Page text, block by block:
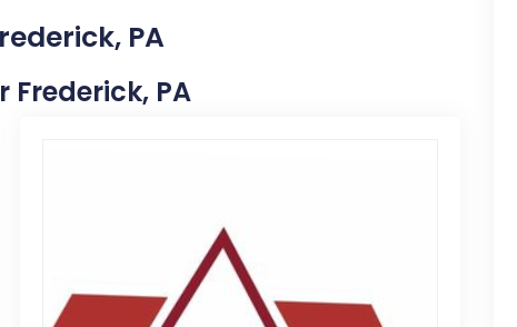
PA
Frederick, PA